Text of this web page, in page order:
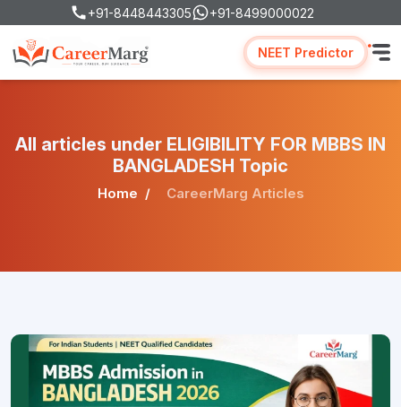
+91-8448443305 +91-8499000022
NEET Predictor
All articles under ELIGIBILITY FOR MBBS IN
BANGLADESH Topic
Home CareerMarg Articles